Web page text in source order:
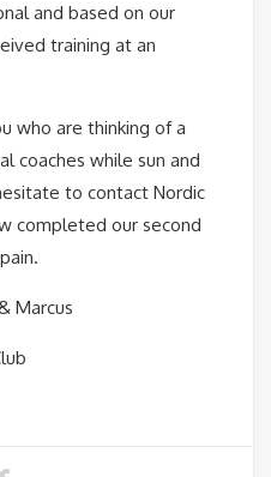
and based on our
training at an
who are thinking of a
coaches while sun and
to contact Nordic
completed our second
Marcus